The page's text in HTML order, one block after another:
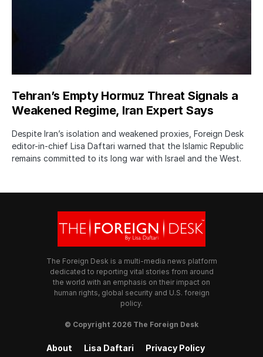
Tehran’s Empty Hormuz Threat Signals a
Weakened Regime, Iran Expert Says
Despite Iran’s isolation and weakened proxies, Foreign Desk
editor-in-chief Lisa Daftari warned that the Islamic Republic
remains committed to its long war with Israel and the West.
The Foreign Desk is a multi-media news platform
dedicated to reporting vital stories from around
the world with an emphasis on their impact on
human rights, global security and U.S. foreign
policy.
© Copyright 2026 The Foreign Desk
About Lisa Daftari Privacy Policy